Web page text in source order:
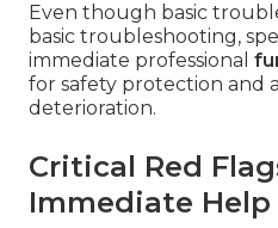
Even though basic
basic troubleshooting,
immediate professional
for safety protection and
deterioration.
Critical Red
Immediate Help